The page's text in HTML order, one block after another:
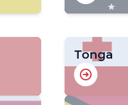
Tonga